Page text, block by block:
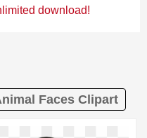
download!
Faces Clipart